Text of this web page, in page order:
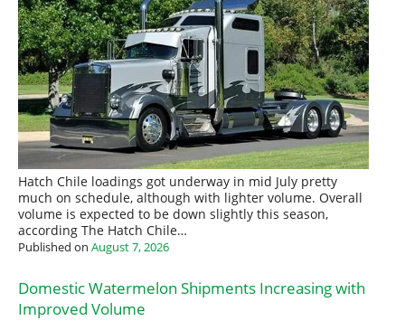
Hatch Chile loadings got underway in mid July pretty
much on schedule, although with lighter volume. Overall
volume is expected to be down slightly this season,
according The Hatch Chile…
Published on August 7, 2026
Domestic Watermelon Shipments Increasing with
Improved Volume